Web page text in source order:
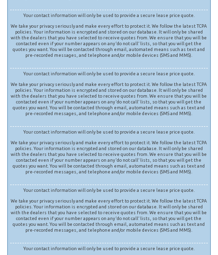
Your contact information will only be used to provide a secure lease price quote.
We take your privacy seriously and make every effort to protect it. We follow the latest TCPA
policies. Your information is encrypted and stored on our database. It will only be shared
with the dealers that you have selected to receive quotes from. We ensure that you will be
contacted even if your number appears on any ‘do not call’ lists, so that you will get the
quotes you want. You will be contacted through email, automated means such as text and
pre-recorded messages, and telephone and/or mobile devices (SMS and MMS).
Your contact information will only be used to provide a secure lease price quote.
We take your privacy seriously and make every effort to protect it. We follow the latest TCPA
policies. Your information is encrypted and stored on our database. It will only be shared
with the dealers that you have selected to receive quotes from. We ensure that you will be
contacted even if your number appears on any ‘do not call’ lists, so that you will get the
quotes you want. You will be contacted through email, automated means such as text and
pre-recorded messages, and telephone and/or mobile devices (SMS and MMS).
Your contact information will only be used to provide a secure lease price quote.
We take your privacy seriously and make every effort to protect it. We follow the latest TCPA
policies. Your information is encrypted and stored on our database. It will only be shared
with the dealers that you have selected to receive quotes from. We ensure that you will be
contacted even if your number appears on any ‘do not call’ lists, so that you will get the
quotes you want. You will be contacted through email, automated means such as text and
pre-recorded messages, and telephone and/or mobile devices (SMS and MMS).
Your contact information will only be used to provide a secure lease price quote.
We take your privacy seriously and make every effort to protect it. We follow the latest TCPA
policies. Your information is encrypted and stored on our database. It will only be shared
with the dealers that you have selected to receive quotes from. We ensure that you will be
contacted even if your number appears on any ‘do not call’ lists, so that you will get the
quotes you want. You will be contacted through email, automated means such as text and
pre-recorded messages, and telephone and/or mobile devices (SMS and MMS).
Your contact information will only be used to provide a secure lease price quote.